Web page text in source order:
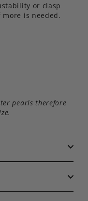
or clasp
is needed.
pearls therefore